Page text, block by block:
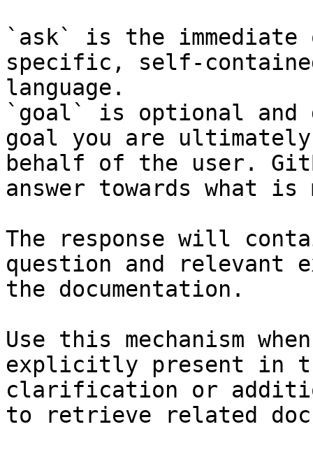
`ask` is the
specific, self-
language.
`goal` is optional and
goal you are
behalf of the user.
answer towards what
The response will
question and relevant
the documentation.
Use this mechanism
explicitly present in
clarification or